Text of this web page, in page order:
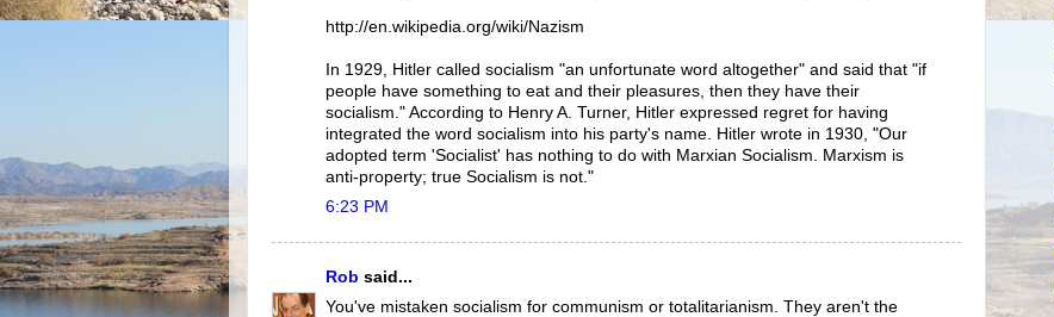
http://en.wikipedia.org/wiki/Nazism
In 1929, Hitler called socialism "an unfortunate word altogether" and said that "if
people have something to eat and their pleasures, then they have their
socialism." According to Henry A. Turner, Hitler expressed regret for having
integrated the word socialism into his party's name. Hitler wrote in 1930, "Our
adopted term 'Socialist' has nothing to do with Marxian Socialism. Marxism is
anti-property; true Socialism is not."
6:23 PM
Rob said...
You've mistaken socialism for communism or totalitarianism. They aren't the